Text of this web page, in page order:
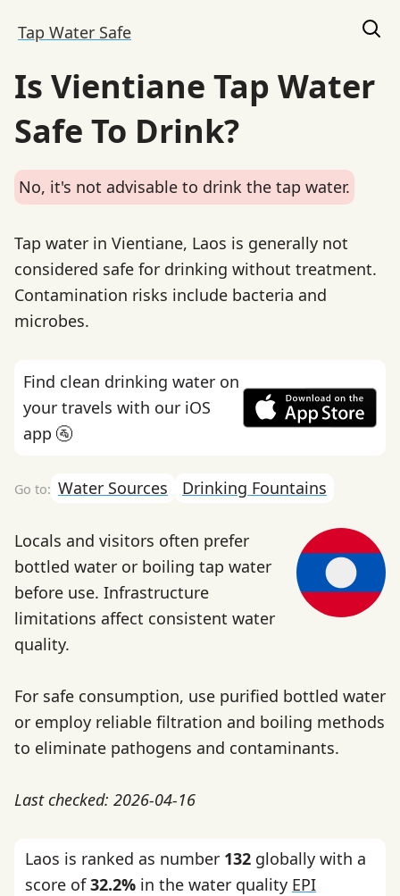
Tap Water Safe
Is Vientiane Tap Water
Safe To Drink?
No, it's not advisable to drink the tap water.
Tap water in Vientiane, Laos is generally not
considered safe for drinking without treatment.
Contamination risks include bacteria and
microbes.
Find clean drinking water on
your travels with our iOS
app 🚰
Water Sources Drinking Fountains
Locals and visitors often prefer
bottled water or boiling tap water
before use. Infrastructure
limitations affect consistent water
quality.
For safe consumption, use purified bottled water
or employ reliable filtration and boiling methods
to eliminate pathogens and contaminants.
Last checked: 2026-04-16
Laos is ranked as number 132 globally with a
score of32.2% in the water quality EPI